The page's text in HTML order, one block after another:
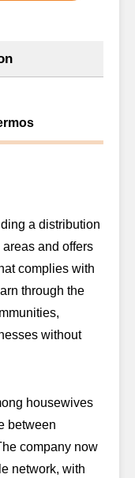
a distribution
and offers
complies with
through the
without
housewives
between
company now
network, with